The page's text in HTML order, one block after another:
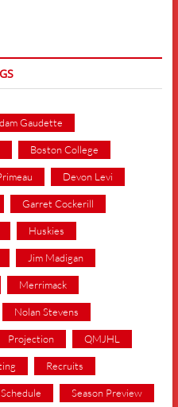
Gaudette
Boston College
Devon Levi
Garret Cockerill
Huskies
Jim Madigan
Merrimack
Nolan Stevens
Projection QMJHL
Recruits
Schedule Season Preview